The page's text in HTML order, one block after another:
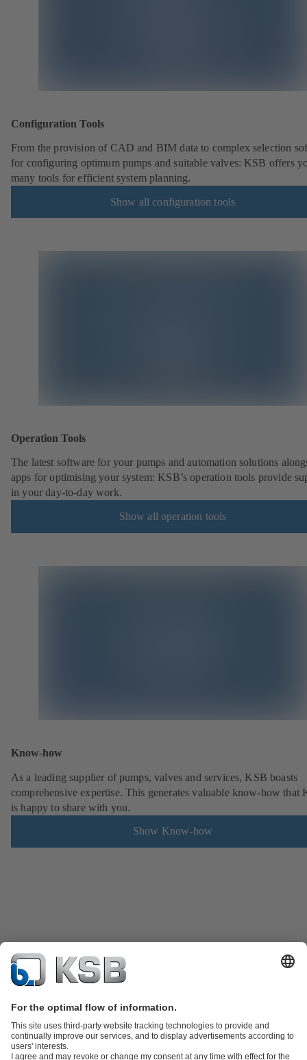
Configuration Tools
From the provision of CAD and BIM data to complex selection
for configuring optimum pumps and suitable valves: KSB offers
many tools for efficient system planning.
Show all configuration tools
Operation Tools
The latest software for your pumps and automation solutions
apps for optimising your system: KSB’s operation tools provide
in your day-to-day work.
Show all operation tools
Know-how
As a leading supplier of pumps, valves and services, KSB boasts
comprehensive expertise. This generates valuable know-how that
is happy to share with you.
Show Know-how